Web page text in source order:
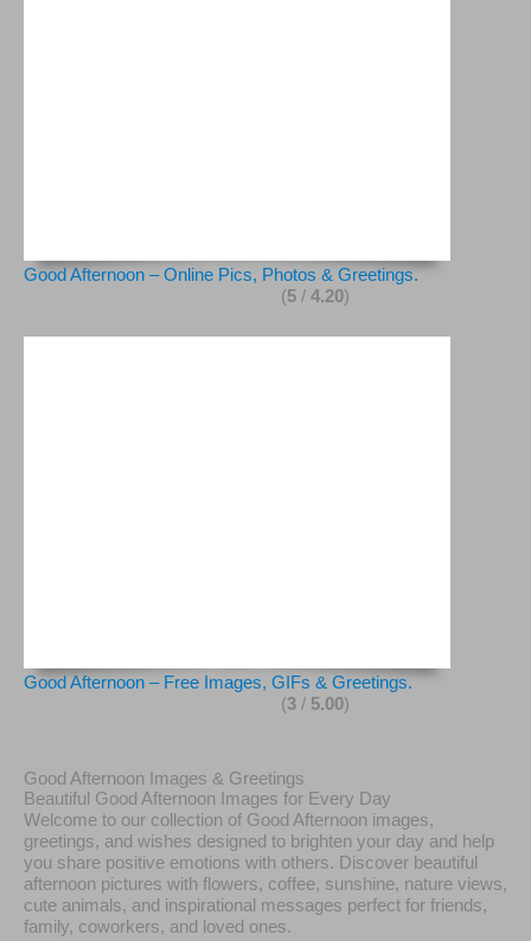
Good Afternoon – Online Pics, Photos & Greetings.
(5 / 4.20)
Good Afternoon – Free Images, GIFs & Greetings.
(3 / 5.00)
Good Afternoon Images & Greetings
Beautiful Good Afternoon Images for Every Day
Welcome to our collection of Good Afternoon images,
greetings, and wishes designed to brighten your day and help
you share positive emotions with others. Discover beautiful
afternoon pictures with flowers, coffee, sunshine, nature views,
cute animals, and inspirational messages perfect for friends,
family, coworkers, and loved ones.